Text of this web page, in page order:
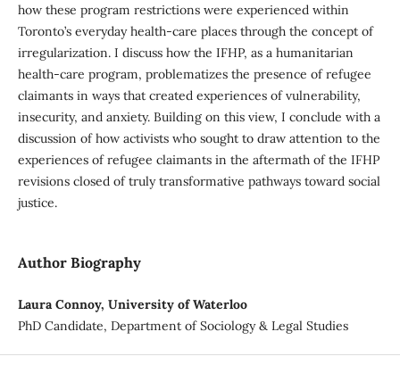
how these program restrictions were experienced within
Toronto’s everyday health-care places through the concept of
irregularization. I discuss how the IFHP, as a humanitarian
health-care program, problematizes the presence of refugee
claimants in ways that created experiences of vulnerability,
insecurity, and anxiety. Building on this view, I conclude with a
discussion of how activists who sought to draw attention to the
experiences of refugee claimants in the aftermath of the IFHP
revisions closed of truly transformative pathways toward social
justice.
Author Biography
Laura Connoy, University of Waterloo
PhD Candidate, Department of Sociology & Legal Studies